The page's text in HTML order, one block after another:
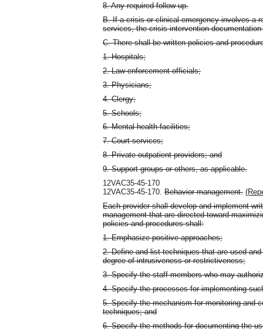
8. Any required follow-up.
B. If a crisis or clinical emergency involves a
services, the crisis intervention
C. There shall be written policies and
1. Hospitals;
2. Law-enforcement officials;
3. Physicians;
4. Clergy;
5. Schools;
6. Mental health facilities;
7. Court services;
8. Private outpatient providers; and
9. Support groups or others, as applicable.
12VAC35-45-170
12VAC35-45-170. Behavior management.
Each provider shall develop and implement
management that are directed toward
policies and procedures shall:
1. Emphasize positive approaches;
2. Define and list techniques that are used
degree of intrusiveness or restrictiveness;
3. Specify the staff members who may
4. Specify the processes for implementing
5. Specify the mechanism for monitoring and
techniques; and
6. Specify the methods for documenting the